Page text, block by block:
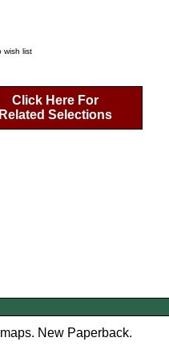
wish list
Click Here For
Related Selections
New Paperback.